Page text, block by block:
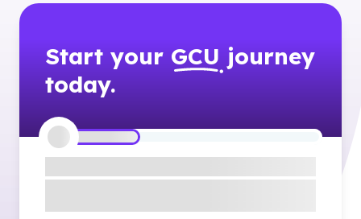
Start your GCU journey
today.